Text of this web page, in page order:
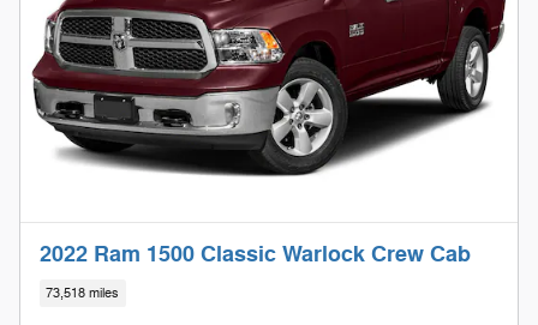
2022 Ram 1500 Classic Warlock Crew Cab
73,518 miles